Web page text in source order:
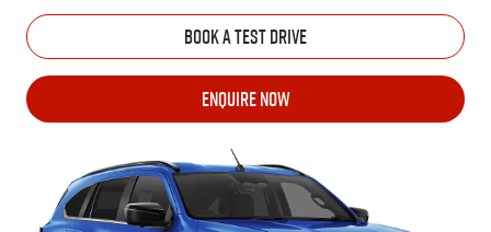
BOOK A TEST DRIVE
ENQUIRE NOW